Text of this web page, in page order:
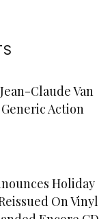
Claude Van
Action
Holiday
On Vinyl